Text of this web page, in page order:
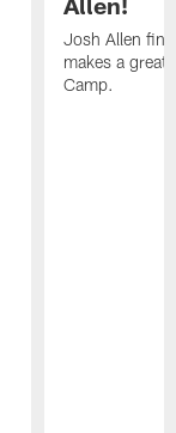
Josh Allen
makes a great
Camp.